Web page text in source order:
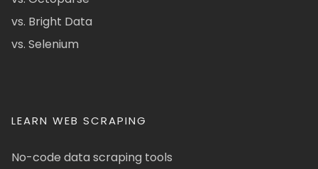
vs. Bright Data
vs. Selenium
LEARN WEB SCRAPING
No-code data scraping tools